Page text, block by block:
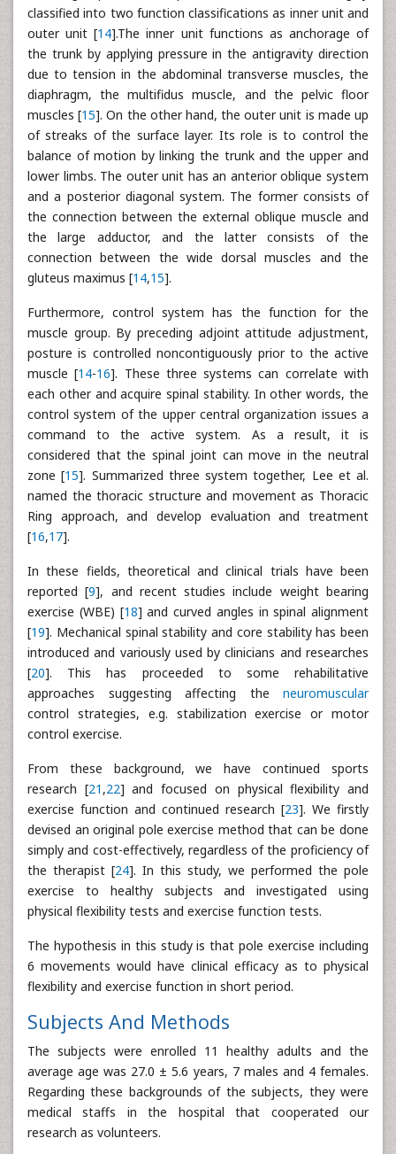
classified into two function classifications as inner unit and
outer unit [14].The inner unit functions as anchorage of
the trunk by applying pressure in the antigravity direction
due to tension in the abdominal transverse muscles, the
diaphragm, the multifidus muscle, and the pelvic floor
muscles [15]. On the other hand, the outer unit is made up
of streaks of the surface layer. Its role is to control the
balance of motion by linking the trunk and the upper and
lower limbs. The outer unit has an anterior oblique system
and a posterior diagonal system. The former consists of
the connection between the external oblique muscle and
the large adductor, and the latter consists of the
connection between the wide dorsal muscles and the
gluteus maximus [14,15].
Furthermore, control system has the function for the
muscle group. By preceding adjoint attitude adjustment,
posture is controlled noncontiguously prior to the active
muscle [14-16]. These three systems can correlate with
each other and acquire spinal stability. In other words, the
control system of the upper central organization issues a
command to the active system. As a result, it is
considered that the spinal joint can move in the neutral
zone [15]. Summarized three system together, Lee et al.
named the thoracic structure and movement as Thoracic
Ring approach, and develop evaluation and treatment
[16,17].
In these fields, theoretical and clinical trials have been
reported [9], and recent studies include weight bearing
exercise (WBE) [18] and curved angles in spinal alignment
[19]. Mechanical spinal stability and core stability has been
introduced and variously used by clinicians and researches
[20]. This has proceeded to some rehabilitative
approaches suggesting affecting the neuromuscular
control strategies, e.g. stabilization exercise or motor
control exercise.
From these background, we have continued sports
research [21 ,22] and focused on physical flexibility and
exercise function and continued research [23]. We firstly
devised an original pole exercise method that can be done
simply and cost-effectively, regardless of the proficiency of
the therapist [24]. In this study, we performed the pole
exercise to healthy subjects and investigated using
physical flexibility tests and exercise function tests.
The hypothesis in this study is that pole exercise including
6 movements would have clinical efficacy as to physical
flexibility and exercise function in short period.
Subjects And Methods
The subjects were enrolled 11 healthy adults and the
average age was 27.0 ± 5.6 years, 7 males and 4 females.
Regarding these backgrounds of the subjects, they were
medical staffs in the hospital that cooperated our
research as volunteers.